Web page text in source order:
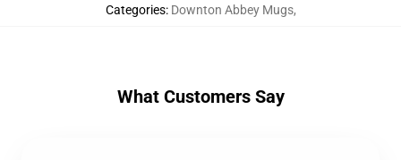
Categories: Downton Abbey Mugs,
What Customers Say